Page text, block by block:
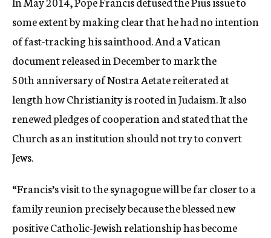
some extent by making clear that he had no intention
of fast-tracking his sainthood. And a Vatican
document released in December to mark the
50th anniversary of Nostra Aetate reiterated at
length how Christianity is rooted in Judaism. It also
renewed pledges of cooperation and stated that the
Church as an institution should not try to convert
Jews.
“Francis’s visit to the synagogue will be far closer to a
family reunion precisely because the blessed new
positive Catholic-Jewish relationship has become